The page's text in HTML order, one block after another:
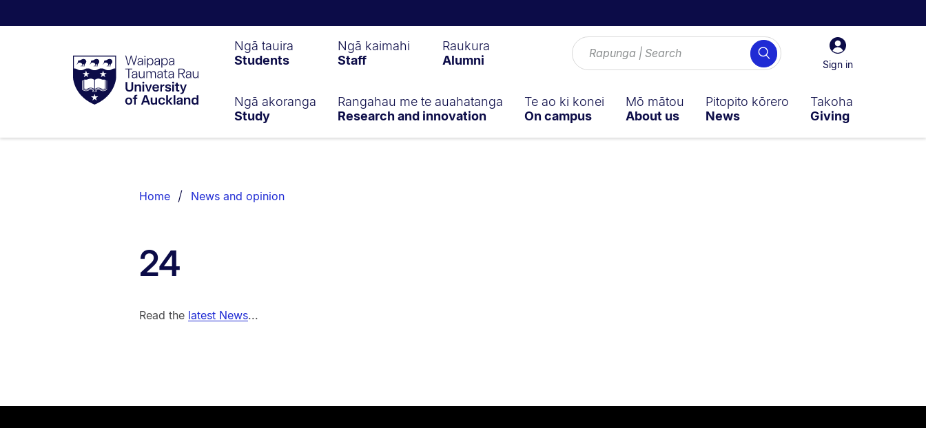
Taumata
RauUniversity
of
Sign
in
Sign in
Search
Ngā tauira
Students
Ngā kaimahi
Staff
Raukura
Alumni
Ngā akoranga
Study
Rangahau me te auahatanga
Research and innovation
Te ao ki konei
On campus
Mō mātou
About us
Pitopito kōrero
News
Takoha
Giving
List.
Home News and opinion
24
Read the latest News...